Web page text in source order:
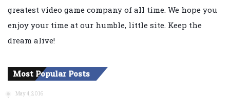
greatest video game company of all time. We hope you
enjoy your time at our humble, little site. Keep the
dream alive!
Most Popular Posts
May 4, 2016